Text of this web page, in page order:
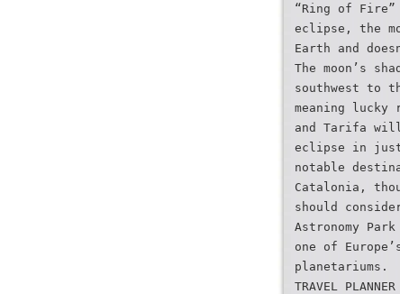
“Ring of
eclipse, the
Earth and
The moon’s
southwest to
meaning lucky
and Tarifa
eclipse in just
notable
Catalonia,
should
Astronomy
one of
planetariums.
TRAVEL PLANNER